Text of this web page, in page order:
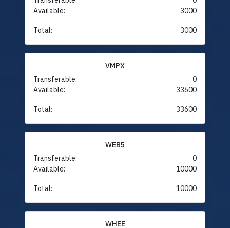
Available:
3000
Total: 3000
VMPX
Transferable:
0
Available:
33600
Total: 33600
WEB5
Transferable:
0
Available:
10000
Total: 10000
WHEE